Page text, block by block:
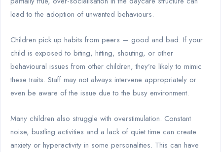
lead to the adoption of unwanted behaviours.
Children pick up habits from peers — good and bad. If your
child is exposed to biting, hitting, shouting, or other
behavioural issues from other children, they’re likely to mimic
these traits. Staff may not always intervene appropriately or
even be aware of the issue due to the busy environment.
Many children also struggle with overstimulation. Constant
noise, bustling activities and a lack of quiet time can create
anxiety or hyperactivity in some personalities. This can have